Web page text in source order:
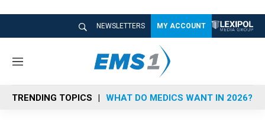
NEWSLETTERS MY ACCOUNT
M
n
u
TRENDING TOPICS WHAT DO MEDICS WANT IN 2026?